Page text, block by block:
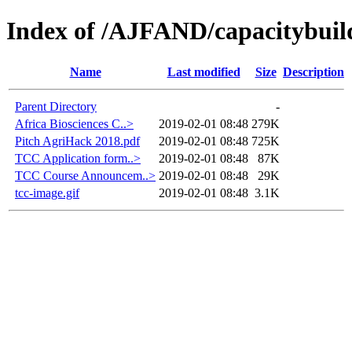
Index of /AJFAND/
Name Last modified Size Description
Parent Directory
-
Africa Biosciences C..>
2019-02-01 08:48 279K
Pitch AgriHack 2018.pdf
2019-02-01 08:48 725K
TCC Application form..>
2019-02-01 08:48
87K
TCC Course Announcem..> 2019-02-01 08:48
29K
tcc-image.gif
2019-02-01 08:48 3.1K